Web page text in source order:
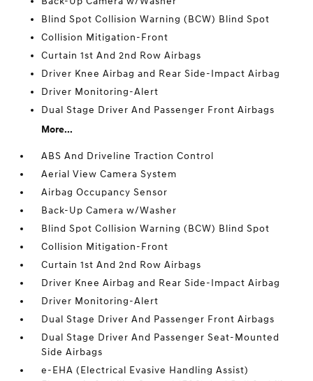
Blind Spot Collision Warning (BCW) Blind Spot
Collision Mitigation-Front
Curtain 1st And 2nd Row Airbags
Driver Knee Airbag and Rear Side-Impact Airbag
Driver Monitoring-Alert
Dual Stage Driver And Passenger Front Airbags
More...
ABS And Driveline Traction Control
Aerial View Camera System
Airbag Occupancy Sensor
Back-Up Camera w/Washer
Blind Spot Collision Warning (BCW) Blind Spot
Collision Mitigation-Front
Curtain 1st And 2nd Row Airbags
Driver Knee Airbag and Rear Side-Impact Airbag
Driver Monitoring-Alert
Dual Stage Driver And Passenger Front Airbags
Dual Stage Driver And Passenger Seat-Mounted
Side Airbags
e-EHA (Electrical Evasive Handling Assist)